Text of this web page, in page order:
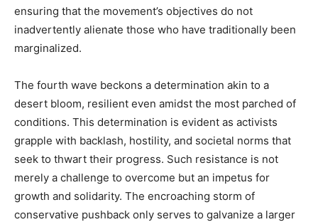
ensuring that the movement’s objectives do not
inadvertently alienate those who have traditionally been
marginalized.
The fourth wave beckons a determination akin to a
desert bloom, resilient even amidst the most parched of
conditions. This determination is evident as activists
grapple with backlash, hostility, and societal norms that
seek to thwart their progress. Such resistance is not
merely a challenge to overcome but an impetus for
growth and solidarity. The encroaching storm of
conservative pushback only serves to galvanize a larger